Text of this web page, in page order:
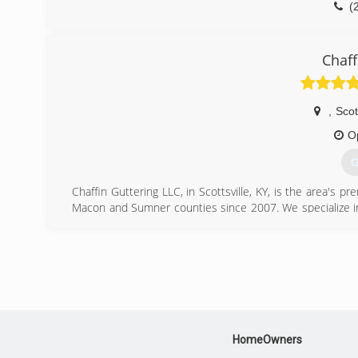
Chaffin Guttering LLC, in Scottsville, KY, is the area's
Macon and Sumner counties since 2007. We
HomeOwners